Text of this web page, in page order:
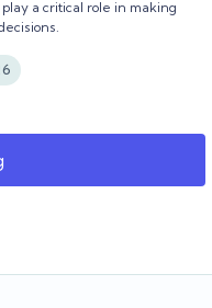
a critical role in making